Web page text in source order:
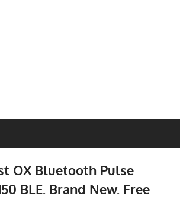
OX Bluetooth Pulse
BLE. Brand New. Free